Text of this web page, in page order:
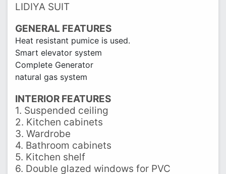
LIDIYA SUIT
GENERAL FEATURES
Heat resistant pumice is used.
Smart elevator system
Complete Generator
natural gas system
INTERIOR FEATURES
1. Suspended ceiling
2. Kitchen cabinets
3. Wardrobe
4. Bathroom cabinets
5. Kitchen shelf
6. Double glazed windows for PVC